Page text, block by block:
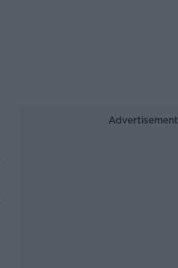
Advertisement